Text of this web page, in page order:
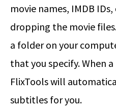
movie names, IMDB
dropping the movie
a folder on your
that you specify. When
FlixTools will
subtitles for you.